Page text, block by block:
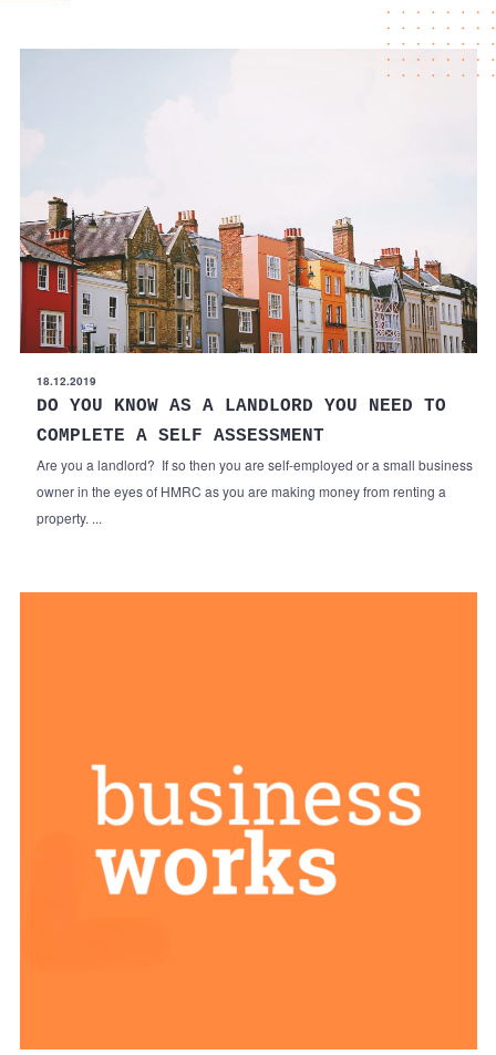
18.12.2019
DO YOU KNOW AS A LANDLORD YOU NEED TO
COMPLETE A SELF ASSESSMENT
Are you a landlord? If so then you are self-employed or a small business
owner in the eyes of HMRC as you are making money from renting a
property. ...